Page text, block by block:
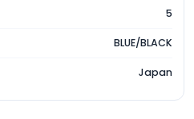
5
BLUE/BLACK
Japan